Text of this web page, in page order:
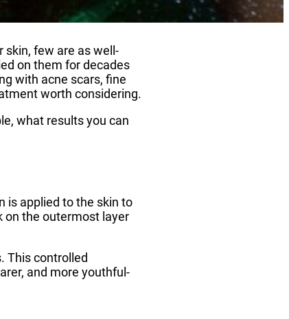
few are as well-
on them for decades
with acne scars, fine
worth considering.
what results you can
is applied to the skin to
on the outermost layer
This controlled
and more youthful-